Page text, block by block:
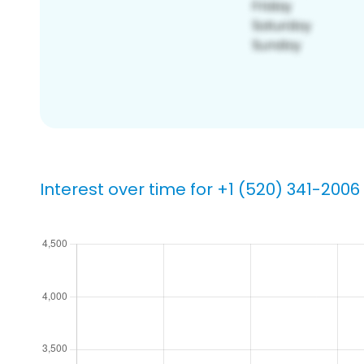
Interest over time for +1 (520) 341-2006